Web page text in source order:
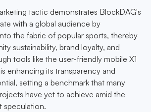
tactic demonstrates BlockDAG's
with a global audience by
the fabric of popular sports, thereby
sustainability, brand loyalty, and
tools like the user-friendly mobile X1
enhancing its transparency and
setting a benchmark that many
have yet to achieve amid the
speculation.